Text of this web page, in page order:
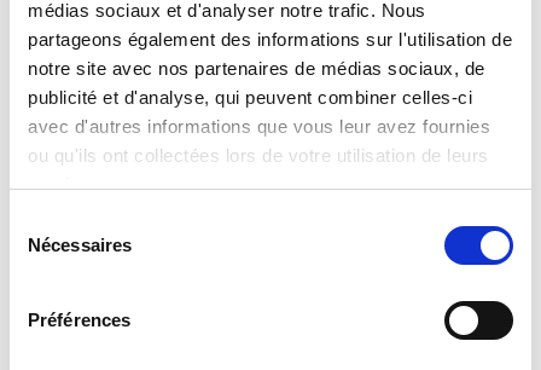
médias sociaux et d'analyser notre trafic. Nous
partageons également des informations sur l'utilisation de
notre site avec nos partenaires de médias sociaux, de
publicité et d'analyse, qui peuvent combiner celles-ci
avec d'autres informations que vous leur avez fournies
ou qu'ils ont collectées lors de votre utilisation de leurs
services.
Nécessaires
Préférences
International Search and Rescue
Global leaders in technology and satellite communications come
together to provide essential communication capabilities during
September 2023 Moroccan earthquake.